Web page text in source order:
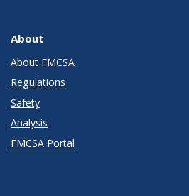
About
About FMCSA
Regulations
Safety
Analysis
FMCSA Portal